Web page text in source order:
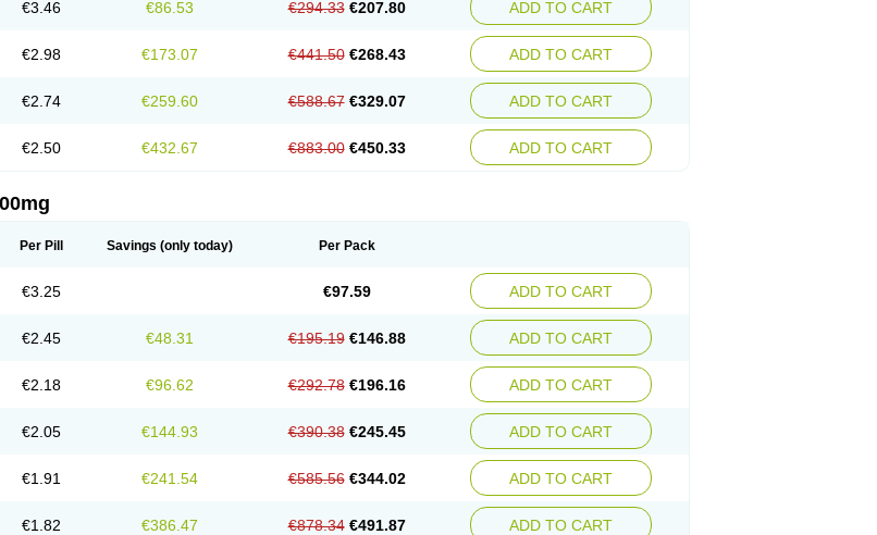
€3.46 €86.53 €294.33 €207.80 ADD TO CART
€2.98 €173.07 €441.50 €268.43 ADD TO CART
€2.74 €259.60 €588.67 €329.07 ADD TO CART
€2.50 €432.67 €883.00 €450.33 ADD TO CART
Per Pill Savings (only today) Per Pack
€3.25 €97.59 ADD TO CART
€2.45 €48.31 €195.19 €146.88 ADD TO CART
€2.18 €96.62 €292.78 €196.16 ADD TO CART
€2.05 €144.93 €390.38 €245.45 ADD TO CART
€1.91 €241.54 €585.56 €344.02 ADD TO CART
€1.82 €386.47 €878.34 €491.87 ADD TO CART